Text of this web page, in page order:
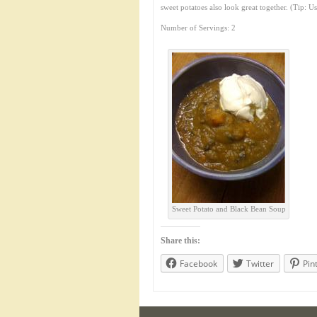
sweet potatoes also look great together. (Tip:
Number of Servings: 2
Sweet Potato and Black Bean Soup
Share this:
Facebook Twitter